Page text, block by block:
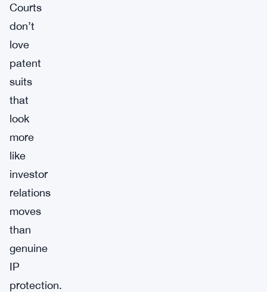
Courts
don’t
love
patent
suits
that
look
more
like
investor
relations
moves
than
genuine
IP
protection.